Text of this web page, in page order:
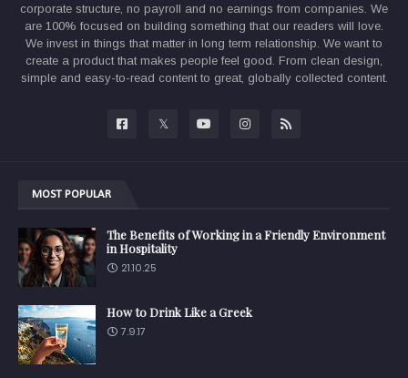
corporate structure, no payroll and no earnings from companies. We
are 100% focused on building something that our readers will love.
We invest in things that matter in long term relationship. We want to
create a product that makes people feel good. From clean design,
simple and easy-to-read content to great, globally collected content.
MOST POPULAR
The Benefits of Working in a Friendly Environment
in Hospitality
21.10.25
How to Drink Like a Greek
7.9.17